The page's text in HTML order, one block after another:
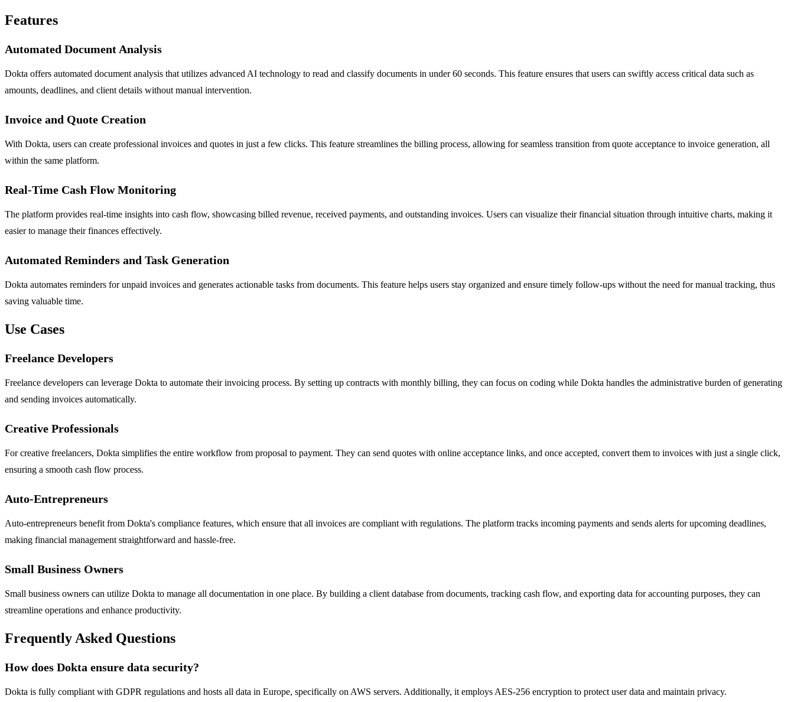
Features
Automated Document Analysis
Dokta offers automated document analysis that utilizes advanced AI technology to read and classify documents in under 60 seconds. This feature ensures that users can swiftly access critical data such as
amounts, deadlines, and client details without manual intervention.
Invoice and Quote Creation
With Dokta, users can create professional invoices and quotes in just a few clicks. This feature streamlines the billing process, allowing for seamless transition from quote acceptance to invoice generation, all
within the same platform.
Real-Time Cash Flow Monitoring
The platform provides real-time insights into cash flow, showcasing billed revenue, received payments, and outstanding invoices. Users can visualize their financial situation through intuitive charts, making it
easier to manage their finances effectively.
Automated Reminders and Task Generation
Dokta automates reminders for unpaid invoices and generates actionable tasks from documents. This feature helps users stay organized and ensure timely follow-ups without the need for manual tracking, thus
saving valuable time.
Use Cases
Freelance Developers
Freelance developers can leverage Dokta to automate their invoicing process. By setting up contracts with monthly billing, they can focus on coding while Dokta handles the administrative burden of generating
and sending invoices automatically.
Creative Professionals
For creative freelancers, Dokta simplifies the entire workflow from proposal to payment. They can send quotes with online acceptance links, and once accepted, convert them to invoices with just a single click,
ensuring a smooth cash flow process.
Auto-Entrepreneurs
Auto-entrepreneurs benefit from Dokta's compliance features, which ensure that all invoices are compliant with regulations. The platform tracks incoming payments and sends alerts for upcoming deadlines,
making financial management straightforward and hassle-free.
Small Business Owners
Small business owners can utilize Dokta to manage all documentation in one place. By building a client database from documents, tracking cash flow, and exporting data for accounting purposes, they can
streamline operations and enhance productivity.
Frequently Asked Questions
How does Dokta ensure data security?
Dokta is fully compliant with GDPR regulations and hosts all data in Europe, specifically on AWS servers. Additionally, it employs AES-256 encryption to protect user data and maintain privacy.